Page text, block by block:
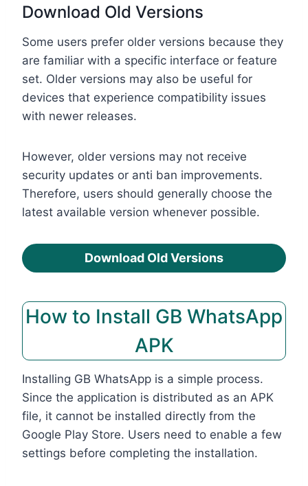
Download Old Versions
Some users prefer older versions because they
are familiar with a specific interface or feature
set. Older versions may also be useful for
devices that experience compatibility issues
with newer releases.
However, older versions may not receive
security updates or anti ban improvements.
Therefore, users should generally choose the
latest available version whenever possible.
Download Old Versions
How to Install GB WhatsApp
APK
Installing GB WhatsApp is a simple process.
Since the application is distributed as an APK
file, it cannot be installed directly from the
Google Play Store. Users need to enable a few
settings before completing the installation.